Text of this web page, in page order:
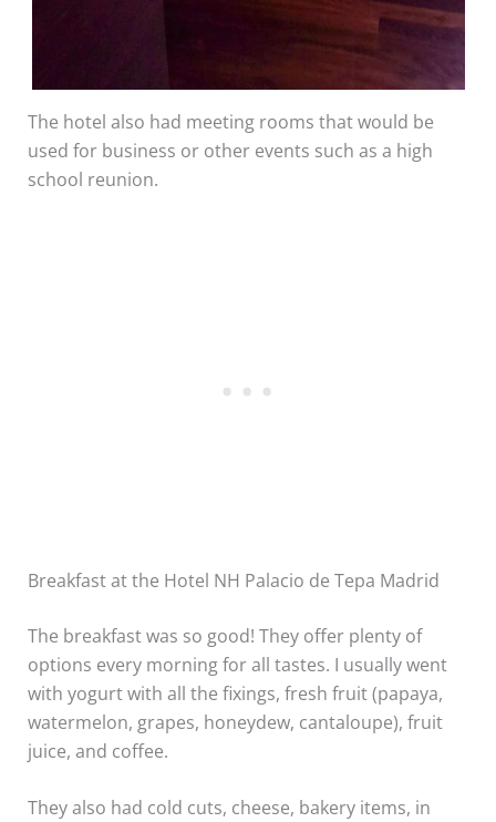
The hotel also had meeting rooms that would be
used for business or other events such as a high
school reunion.
Breakfast at the Hotel NH Palacio de Tepa Madrid
The breakfast was so good! They offer plenty of
options every morning for all tastes. I usually went
with yogurt with all the fixings, fresh fruit (papaya,
watermelon, grapes, honeydew, cantaloupe), fruit
juice, and coffee.
They also had cold cuts, cheese, bakery items, in